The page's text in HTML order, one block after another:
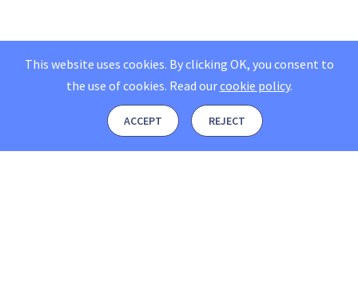
This website uses cookies. By clicking OK, you consent to
the use of cookies. Read ourcookie policy.
ACCEPT REJECT